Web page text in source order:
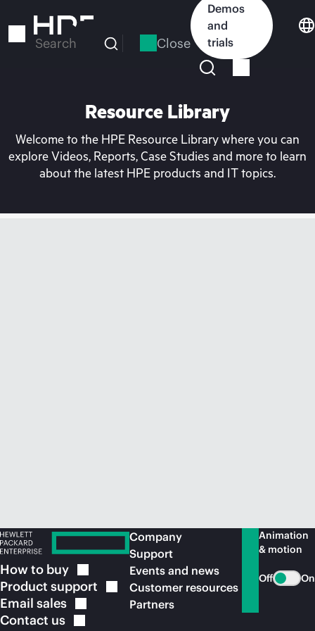
to
Search Close
Demos
and
trials
Resource Library
Welcome to the HPE Resource Library where you can
explore Videos, Reports, Case Studies and more to learn
about the latest HPE products and IT topics.
How to buy
Product support
Email sales
Contact us
Company
Support
Events and news
Customer resources
Partners
Animation
& motion
Off On